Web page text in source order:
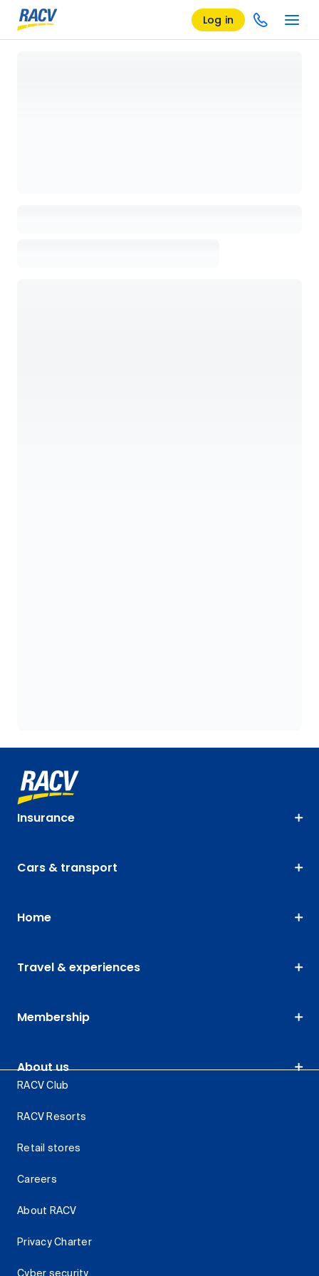
Log in
Insurance
Cars & transport
Home
Travel & experiences
Membership
About us
RACV Club
RACV Resorts
Retail stores
Careers
About RACV
Privacy Charter
Cyber security